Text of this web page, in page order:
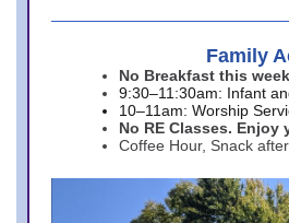
Family
No Breakfast this week
9:30–11:30am: Infant
10–11am: Worship
No RE Classes.
Coffee Hour, Snack